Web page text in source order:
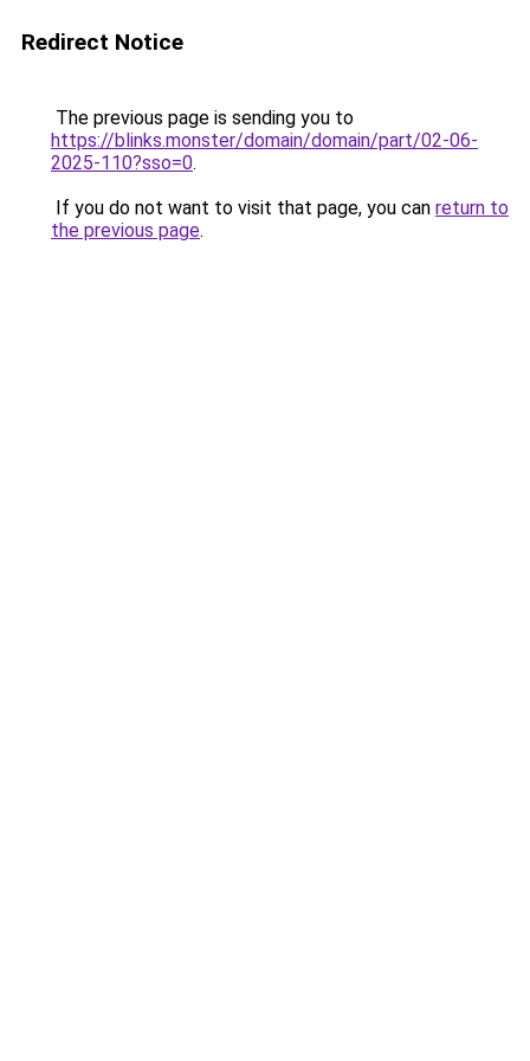
Redirect Notice
The previous page is sending you to
https://blinks.monster/domain/domain/part/02-06-
2025-110?sso=0.
If you do not want to visit that page, you can return to
the previous page.